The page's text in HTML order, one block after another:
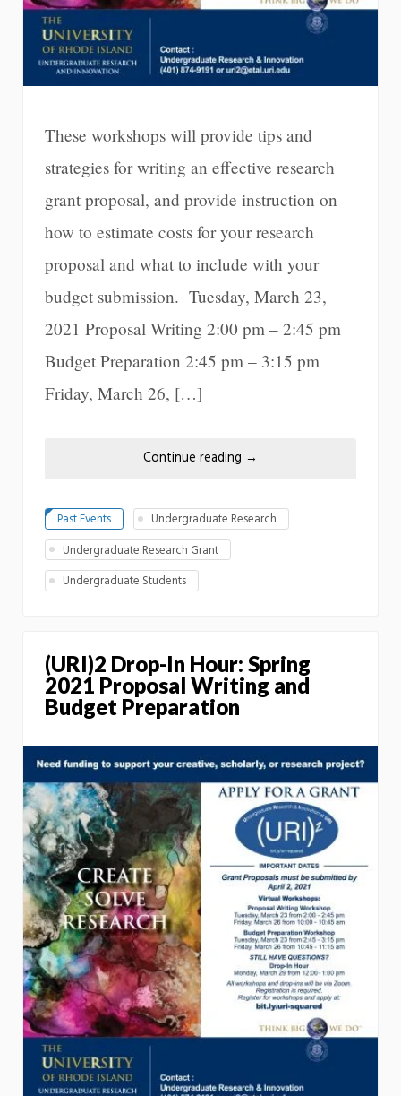
These workshops will provide tips and
strategies for writing an effective research
grant proposal, and provide instruction on
how to estimate costs for your research
proposal and what to include with your
budget submission. Tuesday, March 23,
2021 Proposal Writing 2:00 pm – 2:45 pm
Budget Preparation 2:45 pm – 3:15 pm
Friday, March 26, […]
Continue reading →
Past Events
Undergraduate Research
Undergraduate Research Grant
Undergraduate Students
(URI)2 Drop-In Hour: Spring
2021 Proposal Writing and
Budget Preparation